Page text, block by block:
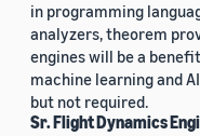
in programming
analyzers, theorem
engines will be a
machine learning and
but not required.
Sr. Flight Dynamics